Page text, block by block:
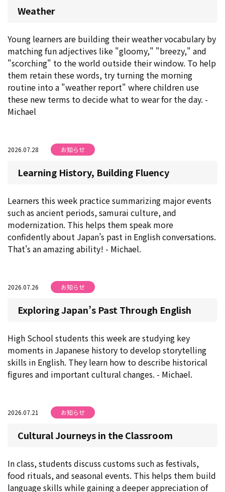
Weather
Young learners are building their weather vocabulary by
matching fun adjectives like "gloomy," "breezy," and
"scorching" to the world outside their window. To help
them retain these words, try turning the morning
routine into a "weather report" where children use
these new terms to decide what to wear for the day. -
Michael
2026.07.28 お知らせ
Learning History, Building Fluency
Learners this week practice summarizing major events
such as ancient periods, samurai culture, and
modernization. This helps them speak more
confidently about Japan’s past in English conversations.
That's an amazing ability! - Michael.
2026.07.26 お知らせ
Exploring Japan’s Past Through English
High School students this week are studying key
moments in Japanese history to develop storytelling
skills in English. They learn how to describe historical
figures and important cultural changes. - Michael.
2026.07.21 お知らせ
Cultural Journeys in the Classroom
In class, students discuss customs such as festivals,
food rituals, and seasonal events. This helps them build
language skills while gaining a deeper appreciation of